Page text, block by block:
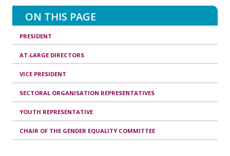
ON THIS PAGE
PRESIDENT
AT-LARGE DIRECTORS
VICE PRESIDENT
SECTORAL ORGANISATION REPRESENTATIVES
YOUTH REPRESENTATIVE
CHAIR OF THE GENDER EQUALITY COMMITTEE